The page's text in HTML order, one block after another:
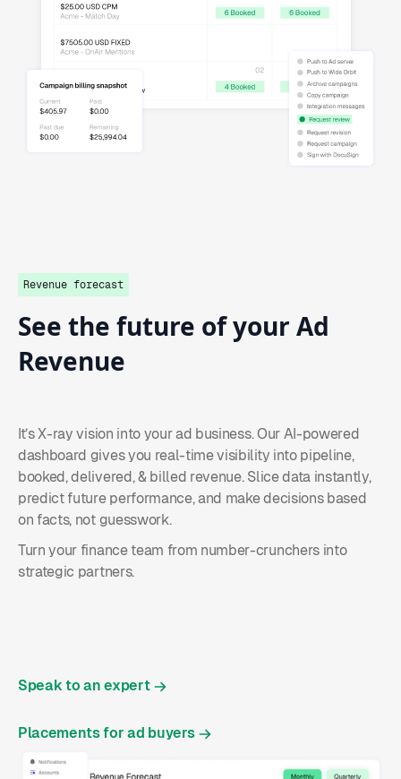
Revenue forecast
See the future ofyour Ad
Revenue
It’s X-ray vision into your ad business. Our AI-powered
dashboard gives you real-time visibility into pipeline,
booked, delivered, & billed revenue. Slice data instantly,
predict future performance, and make decisions based
on facts, not guesswork.
Turn your finance team from number-crunchers into
strategic partners.
Speak to an expert
Placements for ad buyers